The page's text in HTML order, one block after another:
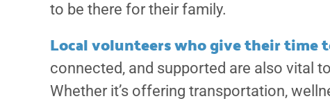
to be there for their family.
Local volunteers who give their time
connected, and supported are also vital
Whether it’s offering transportation,